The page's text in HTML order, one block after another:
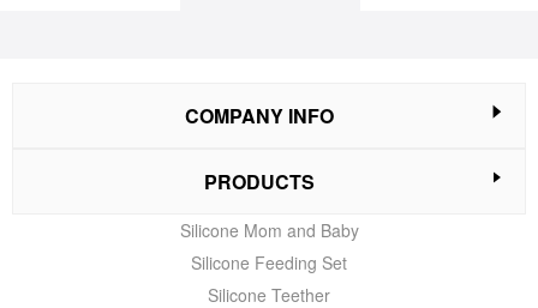
COMPANY INFO
PRODUCTS
Silicone Mom and Baby
Silicone Feeding Set
Silicone Teether